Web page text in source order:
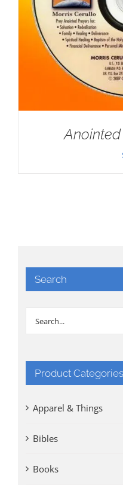
Anointed
Search
Product Categories
Apparel & Things
Bibles
Books